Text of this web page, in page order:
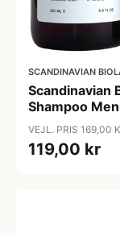
SCANDINAVIAN
Scandinavian
Shampoo
VEJL. PRIS 169,00
119,00 kr